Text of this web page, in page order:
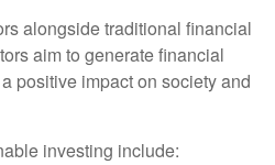
alongside traditional financial
aim to generate financial
positive impact on society and
investing include: